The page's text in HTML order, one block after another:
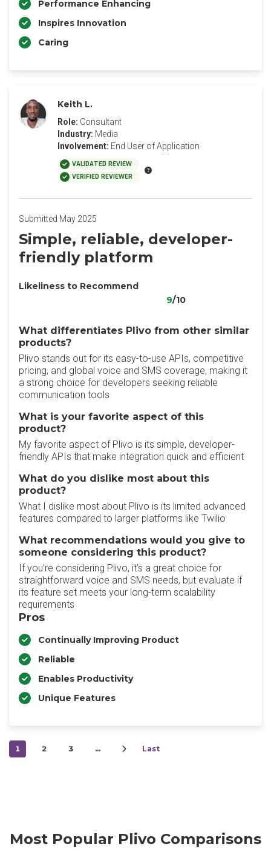
Performance Enhancing
Inspires Innovation
Caring
Keith L.
Role: Consultant
Industry: Media
Involvement: End User of Application
VALIDATED REVIEW
VERIFIED REVIEWER
Submitted May 2025
Simple, reliable, developer-
friendly platform
Likeliness to Recommend
9/10
What differentiates Plivo from other similar
products?
Plivo stands out for its easy-to-use APIs, competitive
pricing, and global voice and SMS coverage, making it
a strong choice for developers seeking reliable
communication tools
What is your favorite aspect of this
product?
My favorite aspect of Plivo is its simple, developer-
friendly APIs that make integration quick and efficient
What do you dislike most about this
product?
What I dislike most about Plivo is its limited advanced
features compared to larger platforms like Twilio
What recommendations would you give to
someone considering this product?
If you’re considering Plivo, it’s a great choice for
straightforward voice and SMS needs, but evaluate if
its feature set meets your long-term scalability
requirements
Pros
Continually Improving Product
Reliable
Enables Productivity
Unique Features
1 2 3 … Last
Most Popular Plivo Comparisons